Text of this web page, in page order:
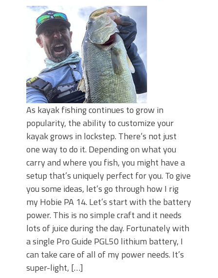
As kayak fishing continues to grow in
popularity, the ability to customize your
kayak grows in lockstep. There’s not just
one way to do it. Depending on what you
carry and where you fish, you might have a
setup that’s uniquely perfect for you. To give
you some ideas, let’s go through how I rig
my Hobie PA 14. Let’s start with the battery
power. This is no simple craft and it needs
lots of juice during the day. Fortunately with
a single Pro Guide PGL50 lithium battery, I
can take care of all of my power needs. It’s
super-light, […]